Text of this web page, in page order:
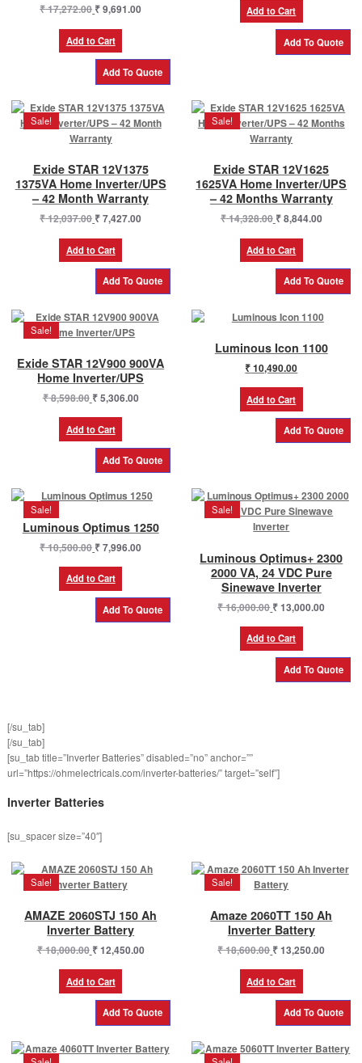
₹17,272.00 Original
was:
₹ 17,272.00.
₹9,691.00Current
Add to Cart
was:
₹ 9,744.00.
Add to Cart
Sale!
Exide STAR 12V1375
1375VA Home Inverter/UPS
– 42 Month Warranty
₹12,037.00 Original
was:
₹ 12,037.00.
₹7,427.00Current
Add to Cart
Sale!
Exide STAR 12V1625
1625VA Home Inverter/UPS
– 42 Months Warranty
₹14,328.00 Original
was:
₹ 14,328.00.
₹8,844.00Current
Add to Cart
Sale!
Exide STAR 12V900 900VA
Home Inverter/UPS
₹8,598.00 Original
was:
₹ 8,598.00.
₹5,306.00Current
Add to Cart
Luminous Icon 1100
₹10,490.00
Add to Cart
Sale!
Luminous Optimus 1250
₹10,500.00 Original
was:
₹ 10,500.00.
₹7,996.00Current
Add to Cart
Sale!
Luminous Optimus+ 2300
2000 VA, 24 VDC Pure
Sinewave Inverter
₹16,000.00 Original
was:
₹ 16,000.00.
₹13,000.00Current
Add to Cart
[/su_tab]
[/su_tab]
[su_tab title=”Inverter Batteries” disabled=”no” anchor=””
url=”https://ohmelectricals.com/inverter-batteries/” target=”self”]
Inverter Batteries
[su_spacer size=”40″]
Sale!
AMAZE 2060STJ 150 Ah
Inverter Battery
₹18,000.00 Original
was:
₹ 18,000.00.
₹12,450.00Current
Add to Cart
Sale!
Amaze 2060TT 150 Ah
Inverter Battery
₹18,600.00 Original
was:
₹ 18,600.00.
₹13,250.00Current
Add to Cart